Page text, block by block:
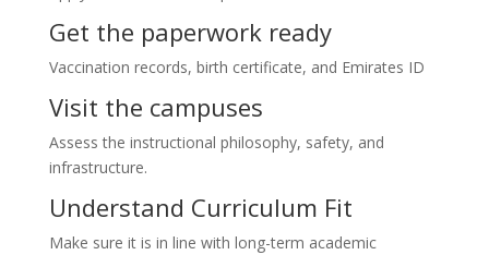
Get the paperwork ready
Vaccination records, birth certificate, and Emirates ID
Visit the campuses
Assess the instructional philosophy, safety, and
infrastructure.
Understand Curriculum Fit
Make sure it is in line with long-term academic